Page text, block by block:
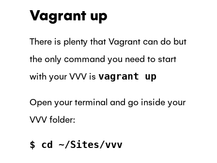
Vagrant up
There is plenty that Vagrant can do but
the only command you need to start
with your VVV is vagrant up
Open your terminal and go inside your
VVV folder:
$ cd ~/Sites/vvv